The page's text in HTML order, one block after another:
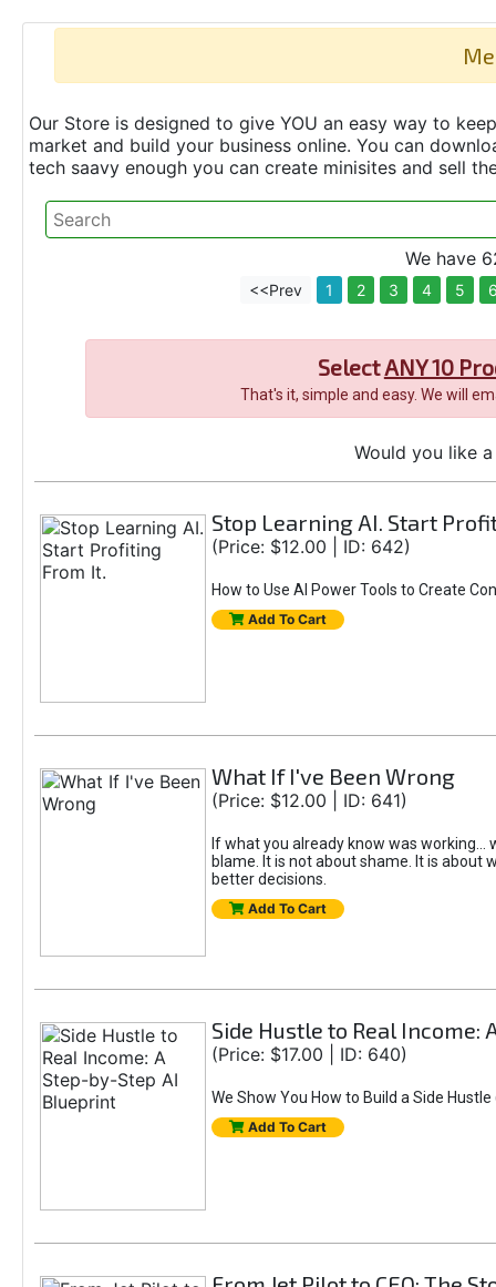
Our Store is designed to give YOU an easy way to
market and build your business online. You can
tech saavy enough you can create minisites and sell
We have
<<Prev 1 2 3 4 5
SelectANY 10
That's it, simple and easy. We will
Would you like
Stop Learning AI. Start
(Price: $12.00 | ID: 642)
How to Use AI Power Tools to Create
Add To Cart
What If I've Been Wrong
(Price: $12.00 | ID: 641)
If what you already know was working...
blame. It is not about shame. It is
better decisions.
Add To Cart
Side Hustle to Real
(Price: $17.00 | ID: 640)
We Show You How to Build a Side
Add To Cart